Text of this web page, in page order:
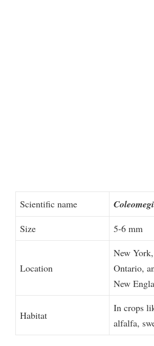
Scientific name
Size 5-6 mm
Location
New
Ontario,
New
Habitat
In crops
alfalfa,